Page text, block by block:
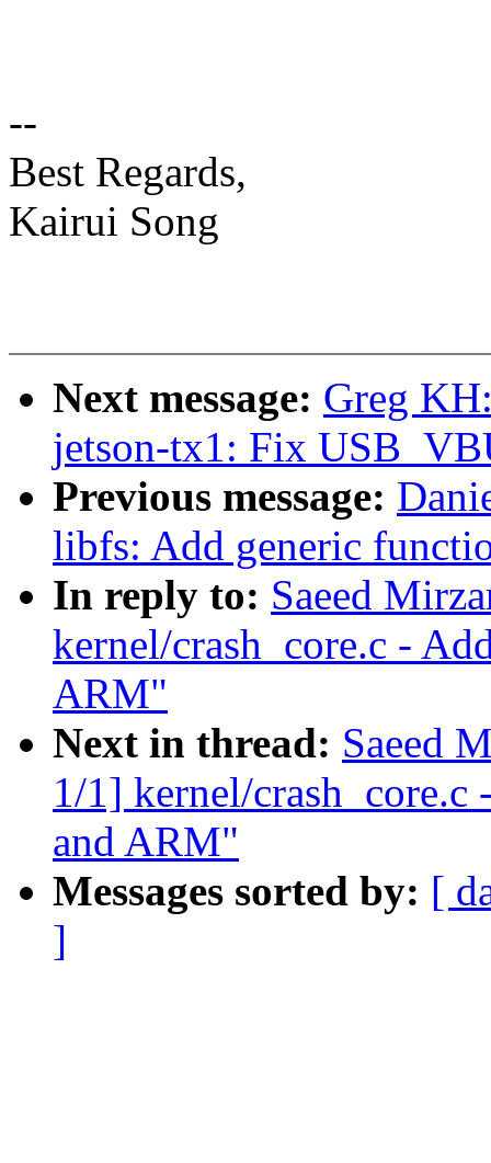
--
Best Regards,
Kairui Song
Next message: Greg
jetson-tx1: Fix
Previous message:
libfs: Add generic
In reply to: Saeed
kernel/crash_core.c -
ARM"
Next in thread: Saeed
1/1] kernel/
and ARM"
Messages sorted by: [
]